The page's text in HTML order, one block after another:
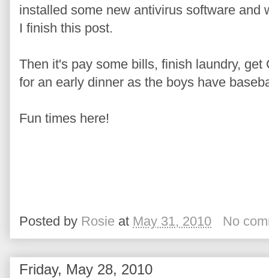
installed some new antivirus software and
I finish this post.
Then it's pay some bills, finish laundry,
for an early dinner as the boys have
Fun times here!
Posted by Rosie at May 31, 2010 No
Friday, May 28, 2010